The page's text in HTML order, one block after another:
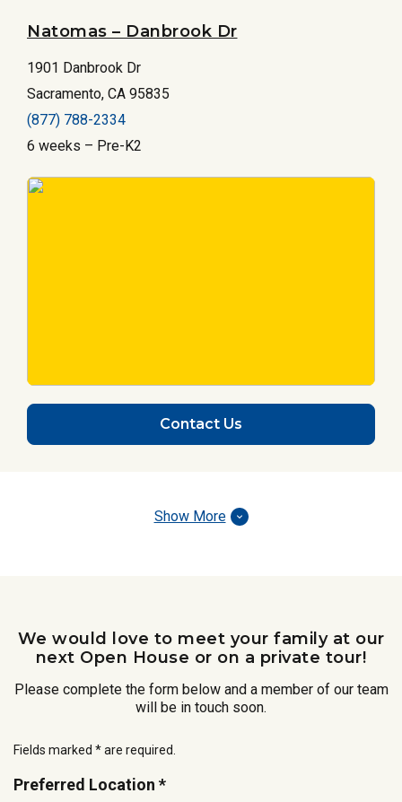
Natomas – Danbrook Dr
1901 Danbrook Dr
Sacramento, CA 95835
(877) 788-2334
6 weeks – Pre-K2
Contact Us
Show More
We would love to meet your family at our
next Open House or on a private tour!
Please complete the form below and a member of our team
will be in touch soon.
Fields marked * are required.
Preferred Location *